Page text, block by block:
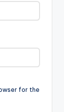
for the